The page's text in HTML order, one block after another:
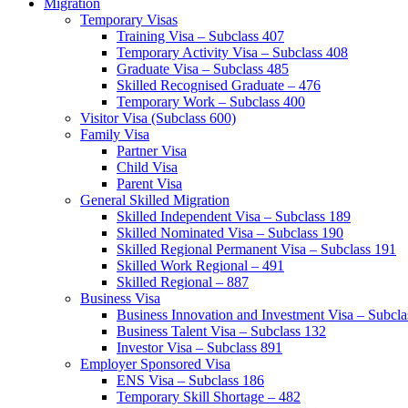
Migration
Temporary Visas
Training Visa – Subclass 407
Temporary Activity Visa – Subclass 408
Graduate Visa – Subclass 485
Skilled Recognised Graduate – 476
Temporary Work – Subclass 400
Visitor Visa (Subclass 600)
Family Visa
Partner Visa
Child Visa
Parent Visa
General Skilled Migration
Skilled Independent Visa – Subclass 189
Skilled Nominated Visa – Subclass 190
Skilled Regional Permanent Visa – Subclass 191
Skilled Work Regional – 491
Skilled Regional – 887
Business Visa
Business Innovation and Investment Visa –
Business Talent Visa – Subclass 132
Investor Visa – Subclass 891
Employer Sponsored Visa
ENS Visa – Subclass 186
Temporary Skill Shortage – 482